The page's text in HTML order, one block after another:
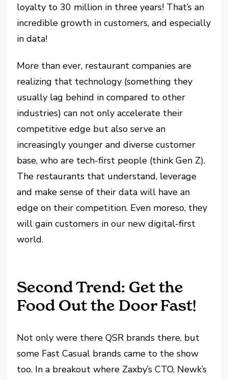
loyalty to 30 million in three years! That’s an
incredible growth in customers, and especially
in data!
More than ever, restaurant companies are
realizing that technology (something they
usually lag behind in compared to other
industries) can not only accelerate their
competitive edge but also serve an
increasingly younger and diverse customer
base, who are tech-first people (think Gen Z).
The restaurants that understand, leverage
and make sense of their data will have an
edge on their competition. Even moreso, they
will gain customers in our new digital-first
world.
Second Trend: Get the
Food Out the Door Fast!
Not only were there QSR brands there, but
some Fast Casual brands came to the show
too. In a breakout where Zaxby’s CTO, Newk’s